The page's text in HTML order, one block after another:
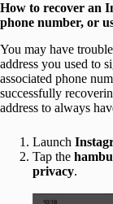
How to recover an
phone number, or
You may have
address you used to
associated phone
successfully
address to always
Launch
Tap the
privacy.